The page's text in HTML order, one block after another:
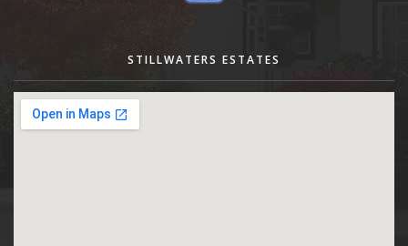
STILLWATERS ESTATES